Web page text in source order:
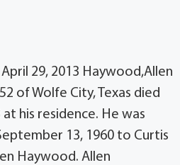
29, 2013 Haywood,Allen
of Wolfe City, Texas died
at his residence. He was
13, 1960 to Curtis
Haywood. Allen